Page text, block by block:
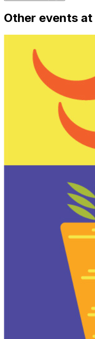
Other events